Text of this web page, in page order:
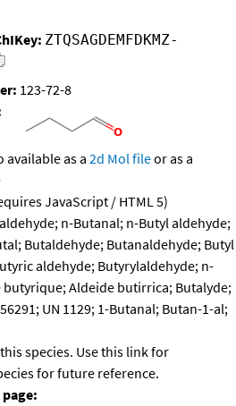
ZTQSAGDEMFDKMZ-
123-72-8
available as a 2d Mol fileor as a
JavaScript / HTML 5)
n-Butanal; n-Butyl aldehyde;
Butaldehyde; Butanaldehyde; Butyl
aldehyde; Butyrylaldehyde; n-
butyrique; Aldeide butirrica; Butalyde;
UN 1129; 1-Butanal; Butan-1-al;
species. Use this link for
for future reference.